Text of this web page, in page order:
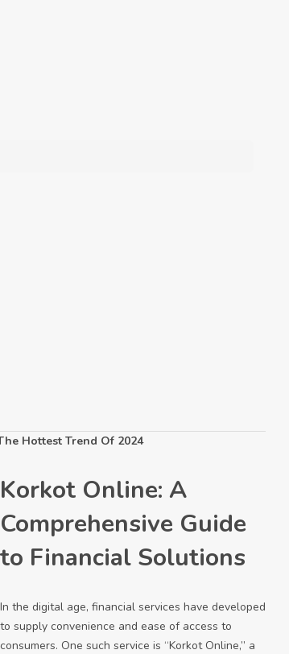
Hottest Trend Of 2024
Korkot Online: A
Comprehensive Guide
to Financial Solutions
In the digital age, financial services have developed
to supply convenience and ease of access to
consumers. One such service is “Korkot Online,” a